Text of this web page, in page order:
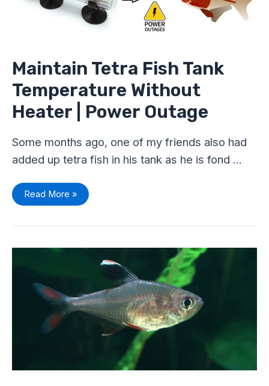
Maintain Tetra Fish Tank
Temperature Without
Heater | Power Outage
Some months ago, one of my friends also had
added up tetra fish in his tank as he is fond …
|
Power
Read More »
Are
They
Give
Eggs?